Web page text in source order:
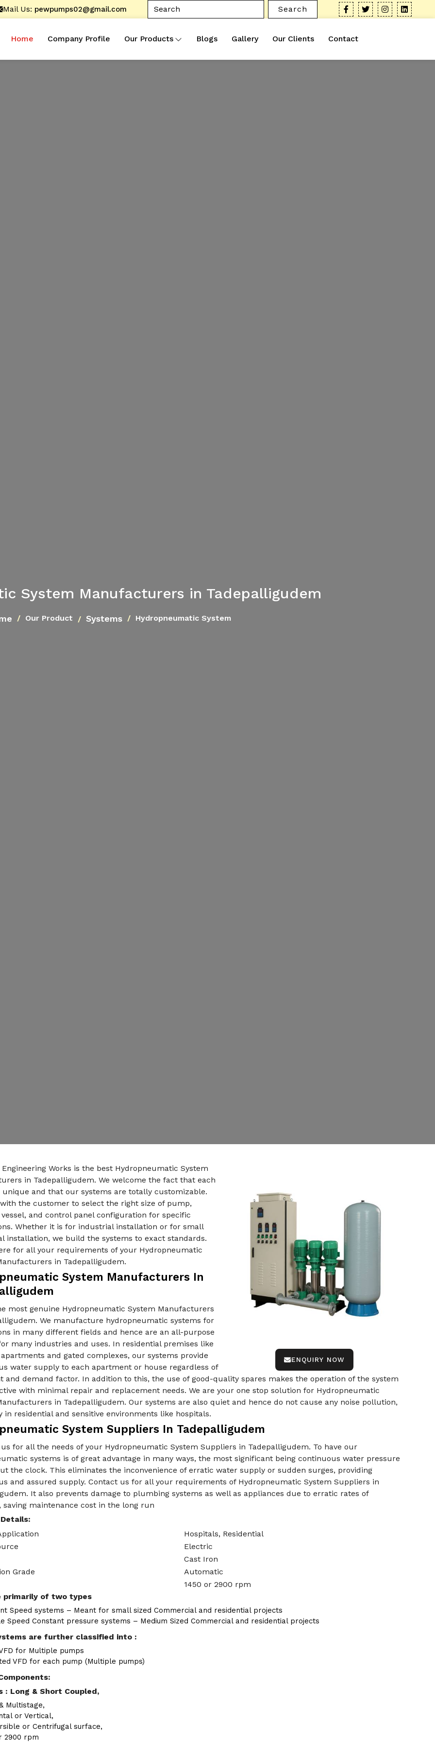
Mail Us: pewpumps02@gmail.com Search
Home Company Profile Our Products Blogs Gallery Our Clients Contact
System Manufacturers in Tadepalligudem
Our Product Systems Hydropneumatic System
ENQUIRY NOW
Engineering Works is the best Hydropneumatic System
in Tadepalligudem. We welcome the fact that each
unique and that our systems are totally customizable.
the customer to select the right size of pump,
and control panel configuration for specific
Whether it is for industrial installation or for small
installation, we build the systems to exact standards.
for all your requirements of your Hydropneumatic
in Tadepalligudem.
System Manufacturers In
most genuine Hydropneumatic System Manufacturers
We manufacture hydropneumatic systems for
in many different fields and hence are an all-purpose
many industries and uses. In residential premises like
and gated complexes, our systems provide
water supply to each apartment or house regardless of
and demand factor. In addition to this, the use of good-quality spares makes the operation of the system
with minimal repair and replacement needs. We are your one stop solution for Hydropneumatic
in Tadepalligudem. Our systems are also quiet and hence do not cause any noise pollution,
in residential and sensitive environments like hospitals.
System Suppliers In Tadepalligudem
for all the needs of your Hydropneumatic System Suppliers in Tadepalligudem. To have our
systems is of great advantage in many ways, the most significant being continuous water pressure
the clock. This eliminates the inconvenience of erratic water supply or sudden surges, providing
and assured supply. Contact us for all your requirements of Hydropneumatic System Suppliers in
It also prevents damage to plumbing systems as well as appliances due to erratic rates of
saving maintenance cost in the long run
Hospitals, Residential
Electric
Cast Iron
Grade
Automatic
1450 or 2900 rpm
primarily of two types
Speed systems – Meant for small sized Commercial and residential projects
Speed Constant pressure systems – Medium Sized Commercial and residential projects
are further classified into :
for Multiple pumps
VFD for each pump (Multiple pumps)
: Long & Short Coupled,
Multistage,
or Vertical,
or Centrifugal surface,
2900 rpm